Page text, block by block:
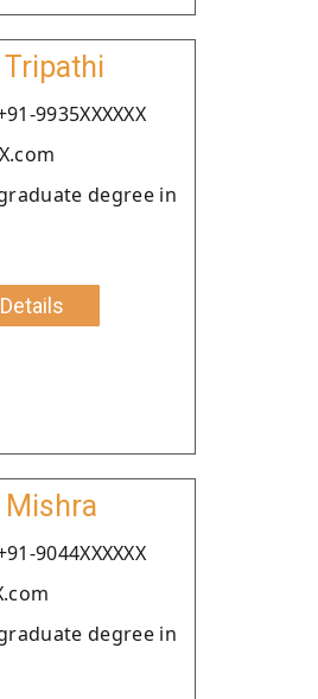
9935XXXXXX
degree in
Mishra
9044XXXXXX
degree in